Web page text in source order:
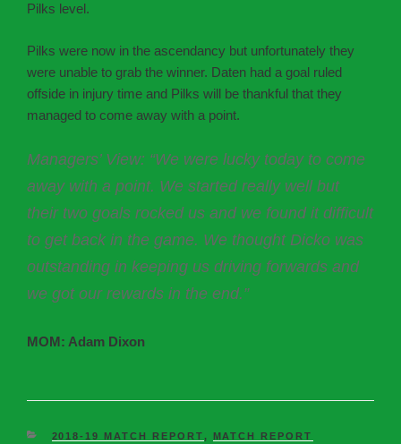
Pilks level.
Pilks were now in the ascendancy but unfortunately they
were unable to grab the winner. Daten had a goal ruled
offside in injury time and Pilks will be thankful that they
managed to come away with a point.
Managers’ View: “We were lucky today to come
away with a point. We started really well but
their two goals rocked us and we found it difficult
to get back in the game. We thought Dicko was
outstanding in keeping us driving forwards and
we got our rewards in the end.”
MOM: Adam Dixon
2018-19 MATCH REPORT, MATCH REPORT